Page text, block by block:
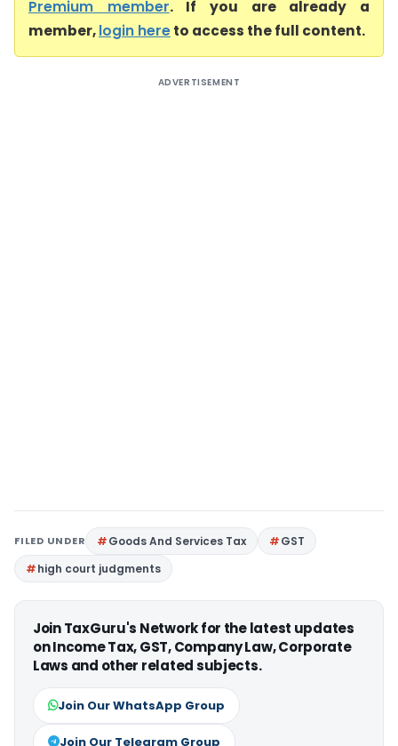
Premium member. If you are already a
member,login hereto access the full content.
ADVERTISEMENT
FILED UNDER Goods And Services Tax
GST
high court judgments
Join TaxGuru's Network for the latest updates
on Income Tax, GST, Company Law, Corporate
Laws and other related subjects.
Join Our WhatsApp Group
Join Our Telegram Group